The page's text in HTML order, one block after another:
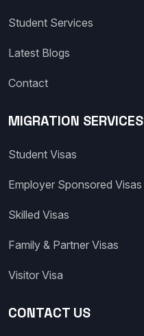
Student Services
Latest Blogs
Contact
MIGRATION SERVICES
Student Visas
Employer Sponsored Visas
Skilled Visas
Family & Partner Visas
Visitor Visa
CONTACT US